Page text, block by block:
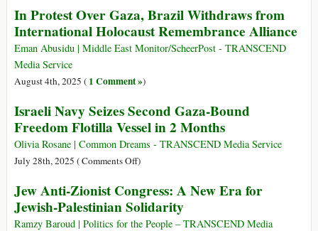
Preparing
to
Escalate
Offensive
Gaza
In Protest Over Gaza, Brazil Withdraws from
International Holocaust Remembrance Alliance
Eman Abusidu | Middle East Monitor/ScheerPost - TRANSCEND
Media Service
August 4th, 2025 ( 1 Comment »)
Israeli Navy Seizes Second Gaza-Bound
Freedom Flotilla Vessel in 2 Months
Olivia Rosane | Common Dreams - TRANSCEND Media Service
July 28th, 2025 (Comments Offon
Navy
Seizes
Second
)
Jew Anti-Zionist Congress: A New Era for
Jewish-Palestinian Solidarity
Ramzy Baroud | Politics for the People – TRANSCEND Media